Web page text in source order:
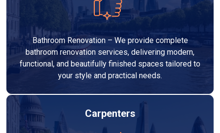
Bathroom Renovation – We provide complete
bathroom renovation services, delivering modern,
functional, and beautifully finished spaces tailored to
your style and practical needs.
Carpenters